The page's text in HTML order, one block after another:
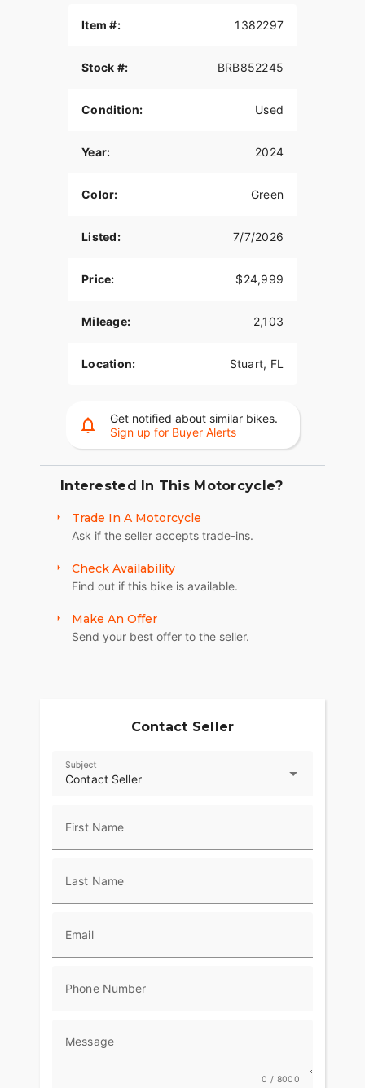
Item #: 1382297
Stock #: BRB852245
Condition: Used
Year: 2024
Color: Green
Listed: 7/7/2026
Price: $24,999
Mileage: 2,103
Location: Stuart, FL
Get notified about similar bikes.
Sign up for Buyer Alerts
Interested In This Motorcycle?
Trade In A Motorcycle
Ask if the seller accepts trade-ins.
Check Availability
Find out if this bike is available.
Make An Offer
Send your best offer to the seller.
Contact Seller
Contact Seller
Subject
First Name
Last Name
Email
Phone Number
Message
0 / 8000